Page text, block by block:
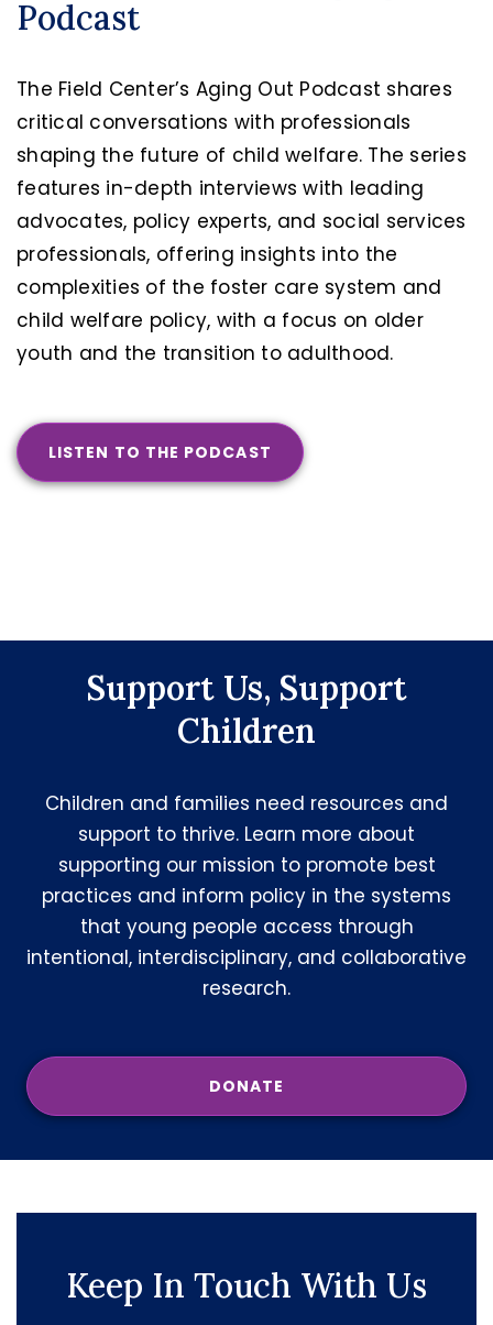
Podcast
The Field Center’s Aging Out Podcast shares
critical conversations with professionals
shaping the future of child welfare. The series
features in-depth interviews with leading
advocates, policy experts, and social services
professionals, offering insights into the
complexities of the foster care system and
child welfare policy, with a focus on older
youth and the transition to adulthood.
LISTEN TO THE PODCAST
Support Us, Support
Children
Children and families need resources and
support to thrive. Learn more about
supporting our mission to promote best
practices and inform policy in the systems
that young people access through
intentional, interdisciplinary, and collaborative
research.
DONATE
Keep In Touch With Us